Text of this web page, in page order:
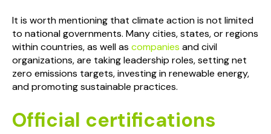
It is worth mentioning that climate action is not limited
to national governments. Many cities, states, or regions
within countries, as well as companies and civil
organizations, are taking leadership roles, setting net
zero emissions targets, investing in renewable energy,
and promoting sustainable practices.
Official certifications